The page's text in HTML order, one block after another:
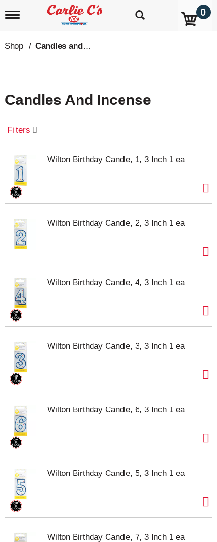
T
g
l
i
g
t
i
0
Shop / Candles and Incense
Candles And Incense
Filters
Wilton Birthday Candle, 1, 3 Inch 1 ea
Wilton Birthday Candle, 2, 3 Inch 1 ea
Wilton Birthday Candle, 4, 3 Inch 1 ea
Wilton Birthday Candle, 3, 3 Inch 1 ea
Wilton Birthday Candle, 6, 3 Inch 1 ea
Wilton Birthday Candle, 5, 3 Inch 1 ea
Wilton Birthday Candle, 7, 3 Inch 1 ea